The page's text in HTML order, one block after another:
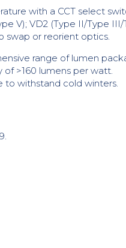
with a CCT select
V); VD2 (Type II/Type
swap or reorient optics.
range of lumen
>160 lumens per watt.
to withstand cold winters.